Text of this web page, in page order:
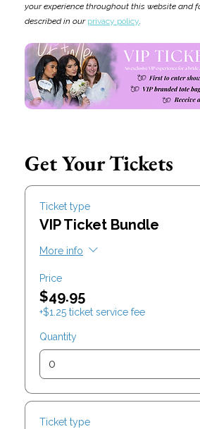
your experience throughout this website and
described in our privacy policy.
Get Your Tickets
Ticket type
VIP Ticket Bundle
More info
Price
$49.95
+$1.25 ticket service fee
Quantity
Ticket type